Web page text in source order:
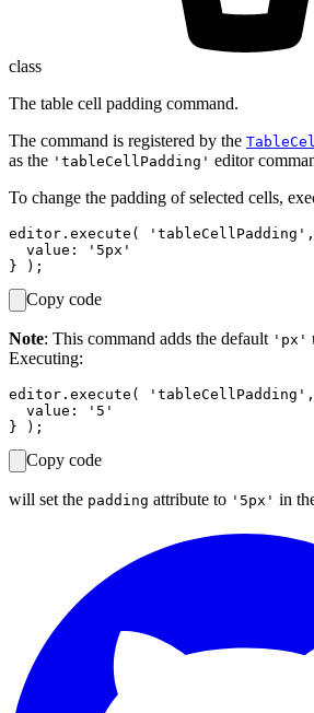
class
The table cell padding command.
The command is registered by the
as the 'tableCellPadding' editor
To change the padding of selected cells,
editor.execute(
  value: '5px'
Copy code
Note: This command adds the default 'px'
Executing:
editor.execute(
  value: '5'
Copy code
will set the padding attribute to '5px' in